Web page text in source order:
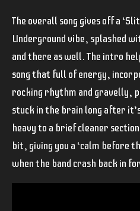
The overall song gives off a ‘
Underground vibe, splashed
and there as well. The intro
song that full of energy,
rocking rhythm and gravelly,
stuck in the brain long after
heavy to a brief cleaner
bit, giving you a ‘calm before
when the band crash back in